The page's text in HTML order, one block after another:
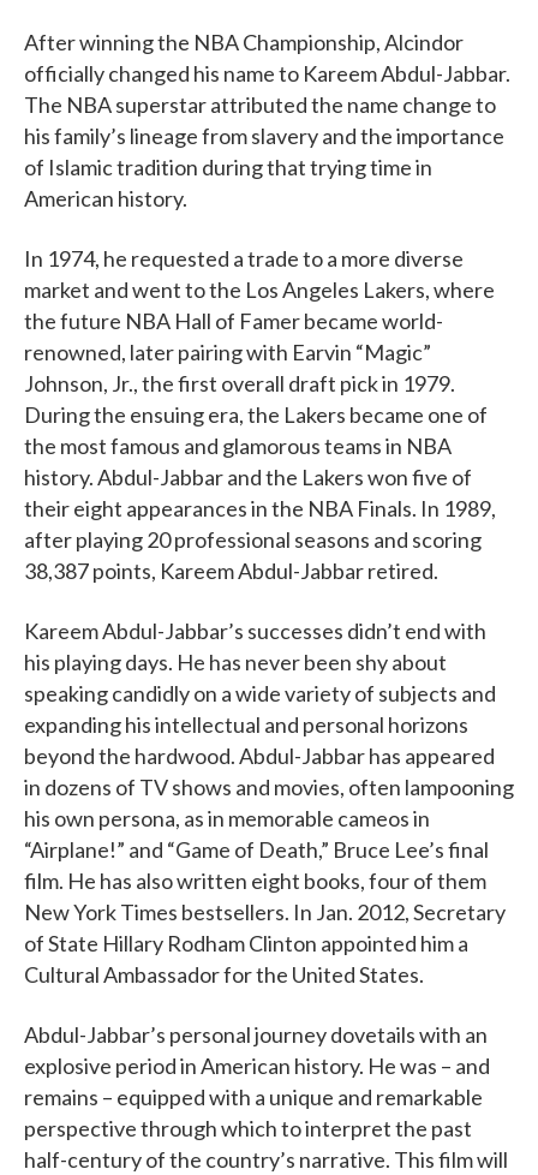
After winning the NBA Championship, Alcindor
officially changed his name to Kareem Abdul-Jabbar.
The NBA superstar attributed the name change to
his family’s lineage from slavery and the importance
of Islamic tradition during that trying time in
American history.
In 1974, he requested a trade to a more diverse
market and went to the Los Angeles Lakers, where
the future NBA Hall of Famer became world-
renowned, later pairing with Earvin “Magic”
Johnson, Jr., the first overall draft pick in 1979.
During the ensuing era, the Lakers became one of
the most famous and glamorous teams in NBA
history. Abdul-Jabbar and the Lakers won five of
their eight appearances in the NBA Finals. In 1989,
after playing 20 professional seasons and scoring
38,387 points, Kareem Abdul-Jabbar retired.
Kareem Abdul-Jabbar’s successes didn’t end with
his playing days. He has never been shy about
speaking candidly on a wide variety of subjects and
expanding his intellectual and personal horizons
beyond the hardwood. Abdul-Jabbar has appeared
in dozens of TV shows and movies, often lampooning
his own persona, as in memorable cameos in
“Airplane!” and “Game of Death,” Bruce Lee’s final
film. He has also written eight books, four of them
New York Times bestsellers. In Jan. 2012, Secretary
of State Hillary Rodham Clinton appointed him a
Cultural Ambassador for the United States.
Abdul-Jabbar’s personal journey dovetails with an
explosive period in American history. He was – and
remains – equipped with a unique and remarkable
perspective through which to interpret the past
half-century of the country’s narrative. This film will